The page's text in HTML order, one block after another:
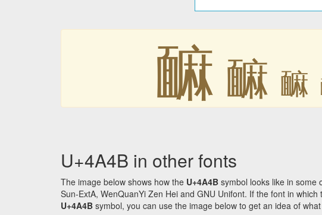
䩋 䩋 䩋
U+4A4B in other fonts
The image below shows how the U+4A4B symbol looks like in some
Sun-ExtA, WenQuanYi Zen Hei and GNU Unifont. If the font in
U+4A4B symbol, you can use the image below to get an idea of